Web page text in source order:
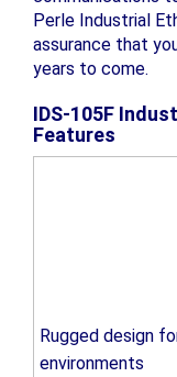
Perle Industrial
assurance that
years to come.
IDS-105F
Features
Rugged design
environments